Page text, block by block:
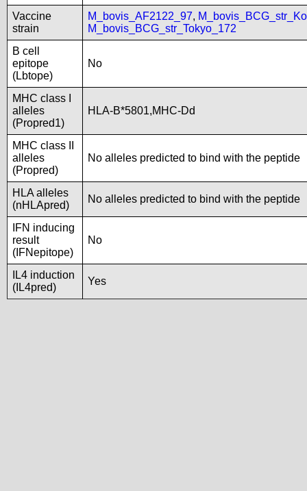
Vaccine
strain
M_bovis_AF2122_97,
M_bovis_BCG_str_Tokyo_172
B cell
epitope
(Lbtope)
No
MHC class I
alleles
(Propred1)
HLA-B*5801,MHC-Dd
MHC class II
alleles
(Propred)
No alleles predicted to bind with the peptide
HLA alleles
(nHLApred)
No alleles predicted to bind with the peptide
IFN inducing
result
(IFNepitope)
No
IL4 induction
(IL4pred)
Yes